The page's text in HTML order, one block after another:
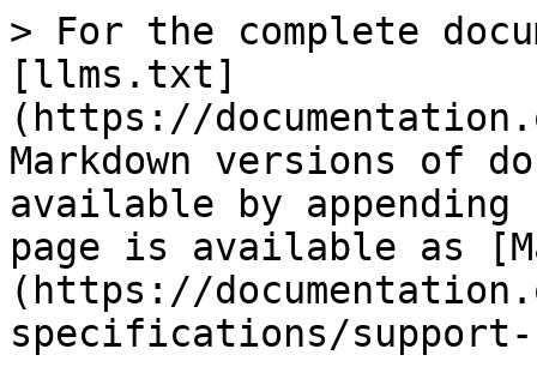
> For the complete
[llms.txt]
(https://
Markdown versions of
available by
page is available as
(https://
specifications/